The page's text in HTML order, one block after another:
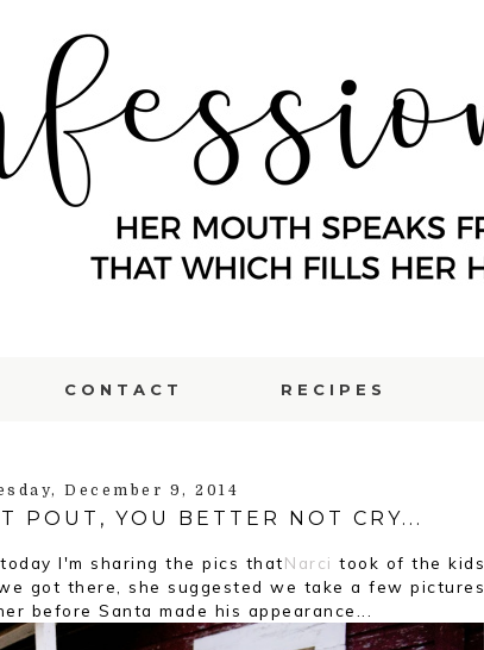
CONTACT RECIPES
December 9, 2014
POUT, YOU BETTER NOT CRY...
I'm sharing the pics thatNarci took of the kids
got there, she suggested we take a few pictures
before Santa made his appearance...